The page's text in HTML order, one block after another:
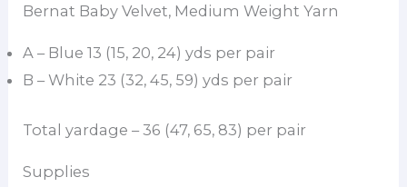
Bernat Baby Velvet, Medium Weight Yarn
A – Blue 13 (15, 20, 24) yds per pair
B – White 23 (32, 45, 59) yds per pair
Total yardage – 36 (47, 65, 83) per pair
Supplies